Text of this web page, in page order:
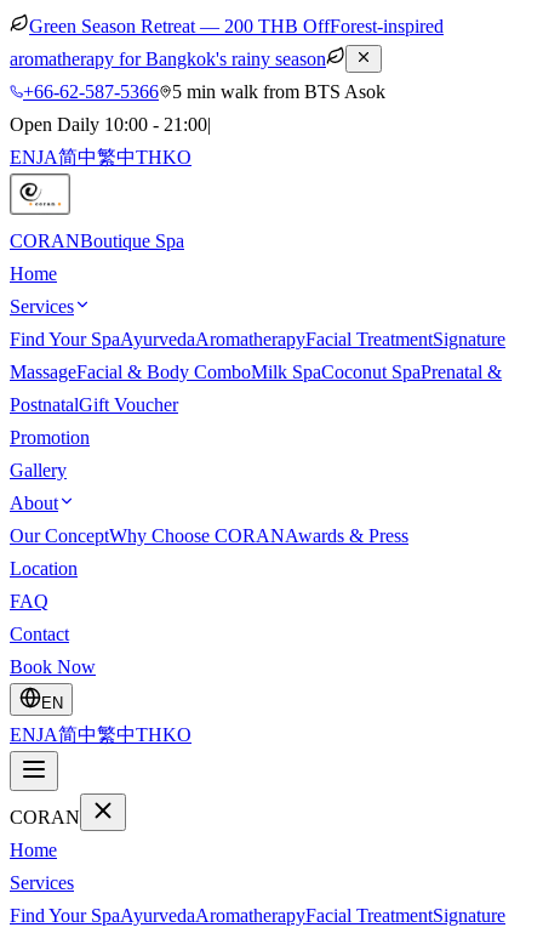
Green Season Retreat — 200 THB OffForest-inspired
aromatherapy for Bangkok's rainy season
+66-62-587-5366
5 min walk from BTS Asok
Open Daily 10:00 - 21:00|
ENJA简中繁中THKO
CORANBoutique Spa
Home
Services
Find Your SpaAyurvedaAromatherapyFacial TreatmentSignature
MassageFacial & Body ComboMilk SpaCoconut SpaPrenatal &
PostnatalGift Voucher
Promotion
Gallery
About
Our ConceptWhy Choose CORANAwards & Press
Location
FAQ
Contact
Book Now
EN
ENJA简中繁中THKO
CORAN
Home
Services
Find Your SpaAyurvedaAromatherapyFacial TreatmentSignature